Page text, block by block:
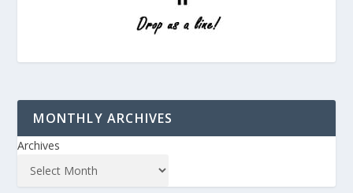
MONTHLY ARCHIVES
Archives